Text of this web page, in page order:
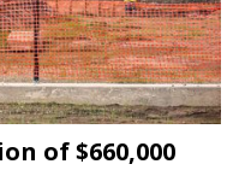
of $660,000